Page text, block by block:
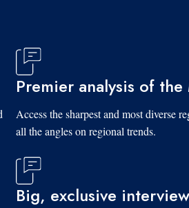
Premier analysis of
Access the sharpest and most diverse
all the angles on regional trends.
Big, exclusive